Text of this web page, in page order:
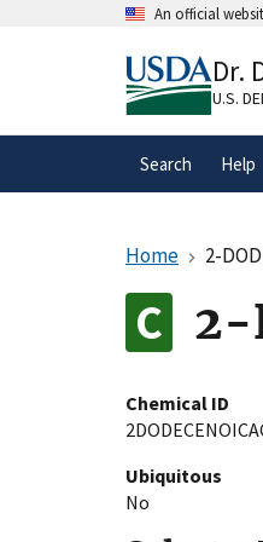
An official
A.gov
Dr.
U.S.
Search Help
Home 2-
2-
Chemical ID
Ubiquitous
No